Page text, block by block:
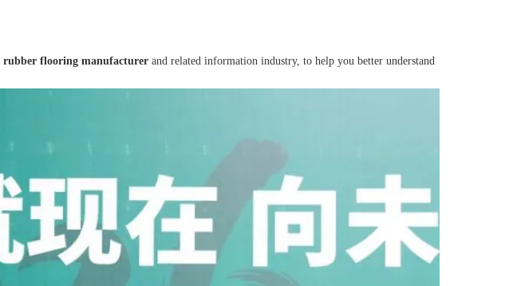
rubber flooring manufacturer and related information industry, to help you better understand